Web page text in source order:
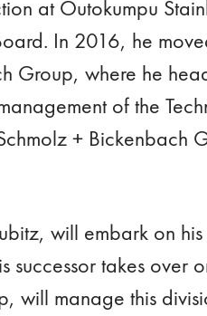
at Outokumpu
In 2016, he
Group, where he
of the
+ Bickenbach
will embark on
takes over
will manage this